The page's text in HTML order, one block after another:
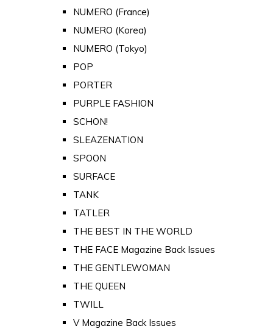
NUMERO (France)
NUMERO (Korea)
NUMERO (Tokyo)
POP
PORTER
PURPLE FASHION
SCHON!
SLEAZENATION
SPOON
SURFACE
TANK
TATLER
THE BEST IN THE WORLD
THE FACE Magazine Back Issues
THE GENTLEWOMAN
THE QUEEN
TWILL
V Magazine Back Issues